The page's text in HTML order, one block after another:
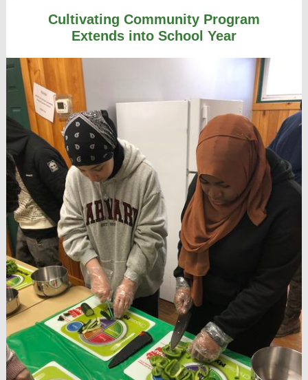
Cultivating Community Program
Extends into School Year